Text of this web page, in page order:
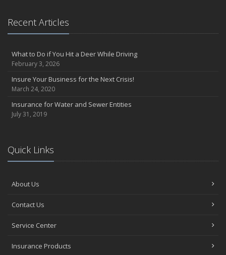
Recent Articles
What to Do if You Hit a Deer While Driving
February 3, 2026
Insure Your Business for the Next Crisis!
March 24, 2020
Insurance for Water and Sewer Entities
July 31, 2019
Quick Links
About Us
Contact Us
Service Center
Insurance Products